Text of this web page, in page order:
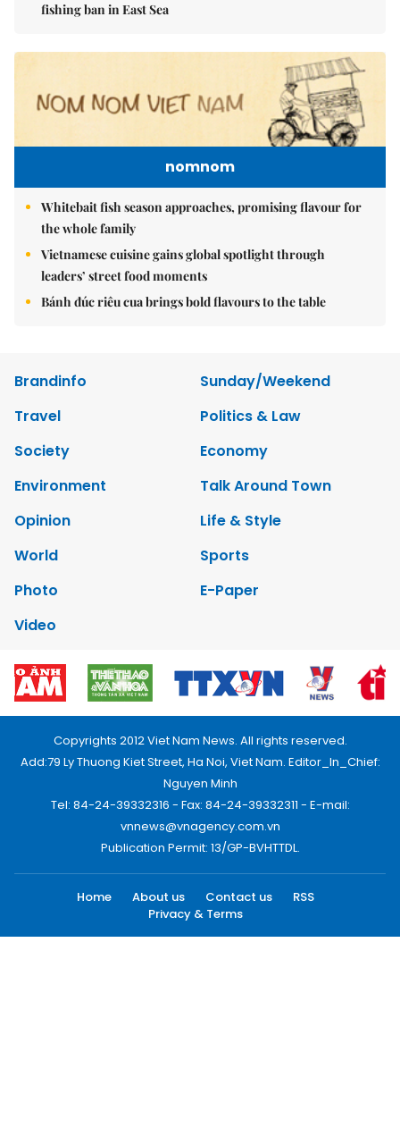
fishing ban in East Sea
nomnom
Whitebait fish season approaches, promising flavour for
the whole family
Vietnamese cuisine gains global spotlight through
leaders’ street food moments
Bánh đúc riêu cua brings bold flavours to the table
Brandinfo
Sunday/Weekend
Travel
Politics & Law
Society
Economy
Environment
Talk Around Town
Opinion
Life & Style
World
Sports
Photo
E-Paper
Video
Copyrights 2012 Viet Nam News. All rights reserved.
Add:79 Ly Thuong Kiet Street, Ha Noi, Viet Nam. Editor_In_Chief:
Nguyen Minh
Tel: 84-24-39332316 - Fax: 84-24-39332311 - E-mail:
vnnews@vnagency.com.vn
Publication Permit: 13/GP-BVHTTDL.
Home About us Contact us
RSS
Privacy & Terms